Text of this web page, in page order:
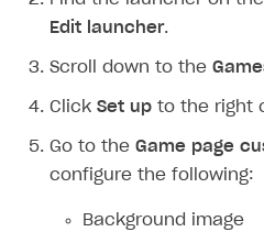
Edit launcher.
Scroll down to the
Click Set up to the right
Go to the Game page
configure the following:
Background image